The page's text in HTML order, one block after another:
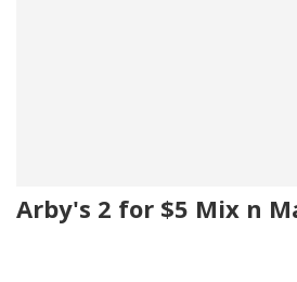
Arby's 2 for $5 Mix n